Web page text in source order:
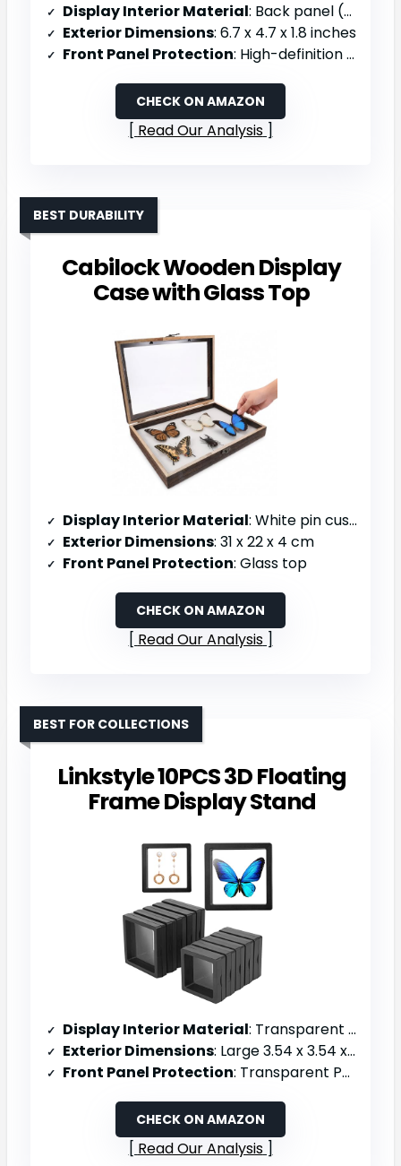
Display Interior Material: Back panel (material not specified)
Exterior Dimensions: 6.7 x 4.7 x 1.8 inches
Front Panel Protection: High-definition glass, scratch-resistant
CHECK ON AMAZON
Read Our Analysis
Cabilock Wooden Display
Case with Glass Top
BEST DURABILITY
Display Interior Material: White pin cushion interior
Exterior Dimensions: 31 x 22 x 4 cm
Front Panel Protection: Glass top
CHECK ON AMAZON
Read Our Analysis
Linkstyle 10PCS 3D Floating
Frame Display Stand
BEST FOR COLLECTIONS
Display Interior Material: Transparent PE film suspension
Exterior Dimensions: Large 3.54 x 3.54 x 0.78 inches; Small 2.75 x 2.75 x 0.78 inches
Front Panel Protection: Transparent PE film
CHECK ON AMAZON
Read Our Analysis